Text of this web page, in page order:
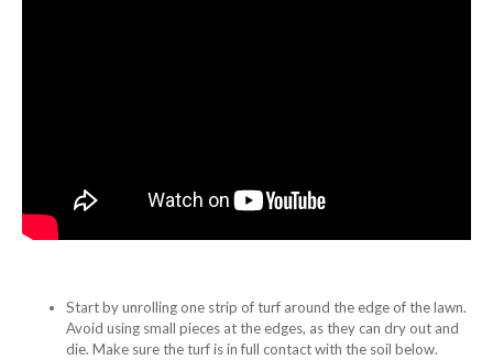
Start by unrolling one strip of turf around the edge of the lawn.
Avoid using small pieces at the edges, as they can dry out and
die. Make sure the turf is in full contact with the soil below.